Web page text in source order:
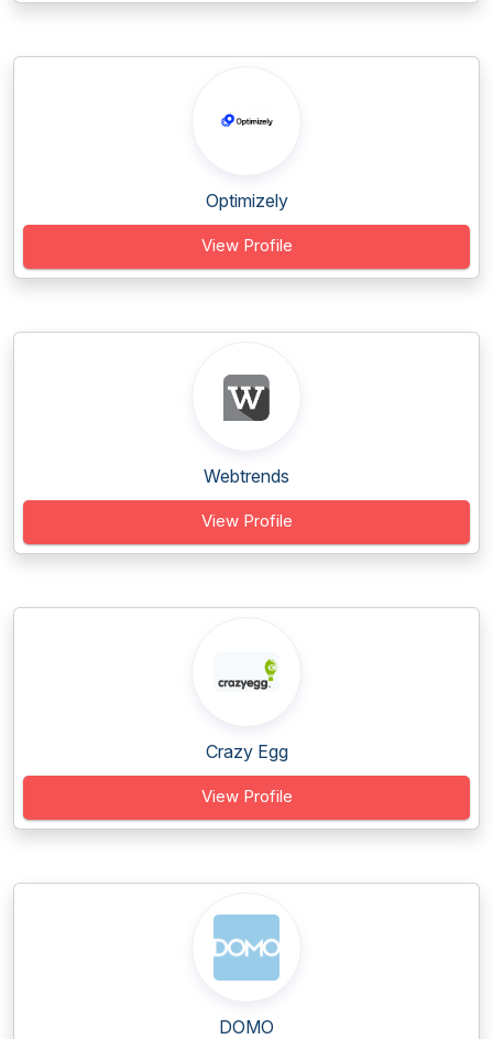
Optimizely
View Profile
Webtrends
View Profile
Crazy Egg
View Profile
DOMO